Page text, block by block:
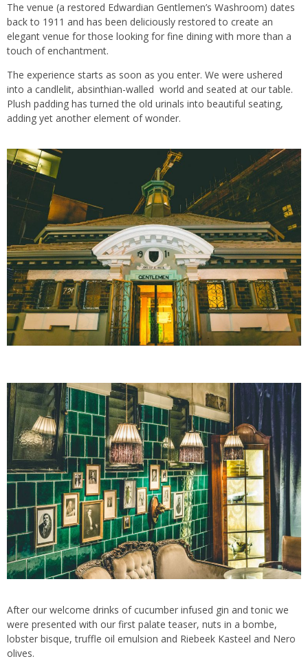
The venue (a restored Edwardian Gentlemen’s Washroom) dates
back to 1911 and has been deliciously restored to create an
elegant venue for those looking for fine dining with more than a
touch of enchantment.
The experience starts as soon as you enter. We were ushered
into a candlelit, absinthian-walled world and seated at our table.
Plush padding has turned the old urinals into beautiful seating,
adding yet another element of wonder.
After our welcome drinks of cucumber infused gin and tonic we
were presented with our first palate teaser, nuts in a bombe,
lobster bisque, truffle oil emulsion and Riebeek Kasteel and Nero
olives.